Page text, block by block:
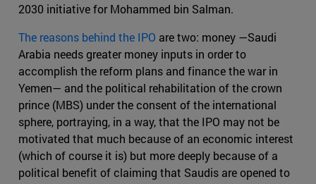
2030 initiative for Mohammed bin Salman.
The reasons behind the IPO are two: money —Saudi
Arabia needs greater money inputs in order to
accomplish the reform plans and finance the war in
Yemen— and the political rehabilitation of the crown
prince (MBS) under the consent of the international
sphere, portraying, in a way, that the IPO may not be
motivated that much because of an economic interest
(which of course it is) but more deeply because of a
political benefit of claiming that Saudis are opened to